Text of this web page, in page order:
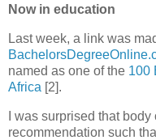
Now in education
Last week, a link was
named as one of the 100
Africa [2].
I was surprised that
recommendation such